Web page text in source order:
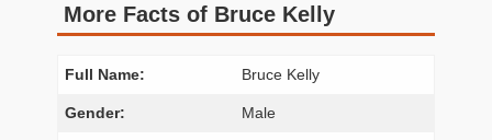
More Facts of Bruce Kelly
Full Name: Bruce Kelly
Gender: Male